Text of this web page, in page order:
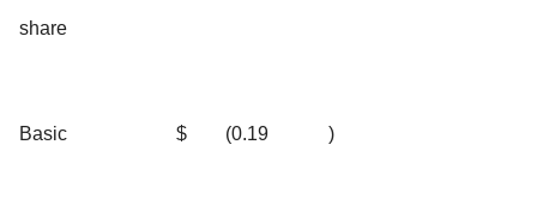
share
Basic $ (0.19 )